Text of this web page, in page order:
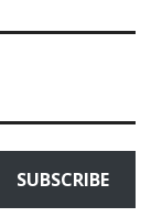
SUBSCRIBE